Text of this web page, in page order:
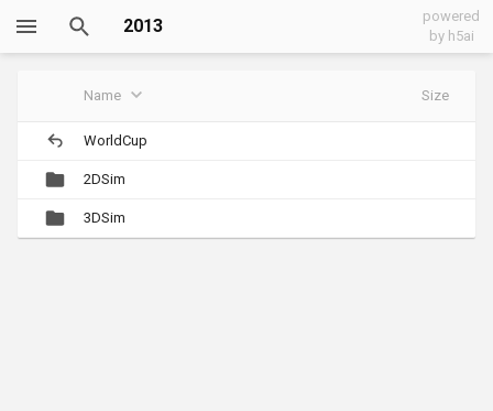
2013
powered
by h5ai
Name Size
WorldCup
2DSim
3DSim